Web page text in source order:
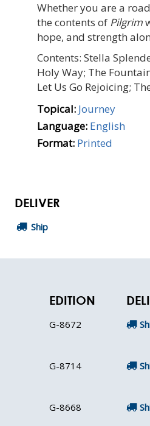
Whether you are a
the contents of Pilgrim
hope, and strength
Contents: Stella
Holy Way; The
Let Us Go Rejoicing;
Topical: Journey
Language: English
Format: Printed
DELIVER
Ship
EDITION
G-8672
G-8714
G-8668